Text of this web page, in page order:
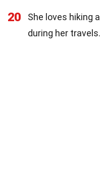
20
She loves hiking
during her travels.